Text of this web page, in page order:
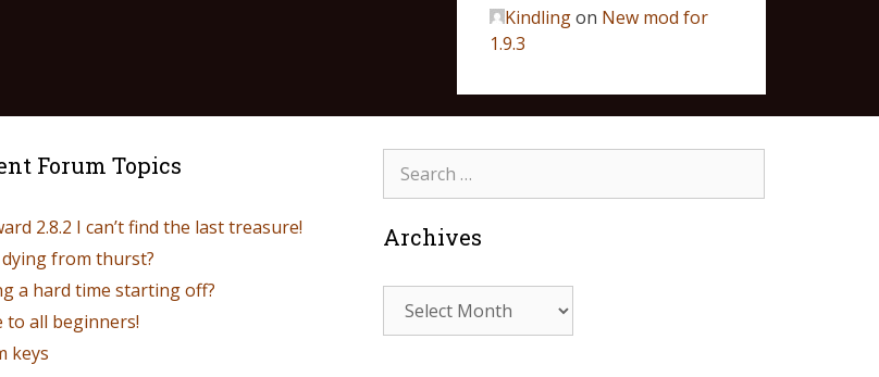
Kindlingon New mod for
1.9.3
Forum Topics
2.8.2 I can’t find the last treasure!
dying from thurst?
a hard time starting off?
to all beginners!
keys
Archives